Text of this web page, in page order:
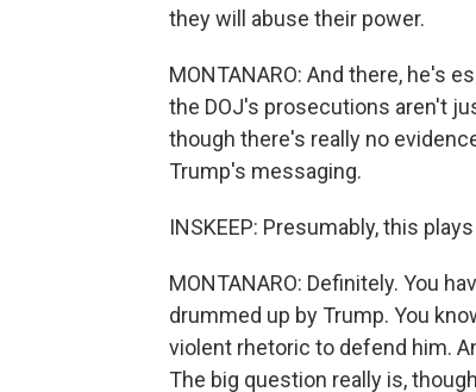
they will abuse their power.
MONTANARO: And there, he's
the DOJ's prosecutions aren't
though there's really no
Trump's messaging.
INSKEEP: Presumably, this
MONTANARO: Definitely. You
drummed up by Trump. You
violent rhetoric to defend him.
The big question really is,